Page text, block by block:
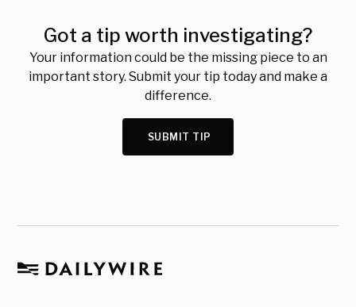
Got a tip worth investigating?
Your information could be the missing piece to an
important story. Submit your tip today and make a
difference.
SUBMIT TIP